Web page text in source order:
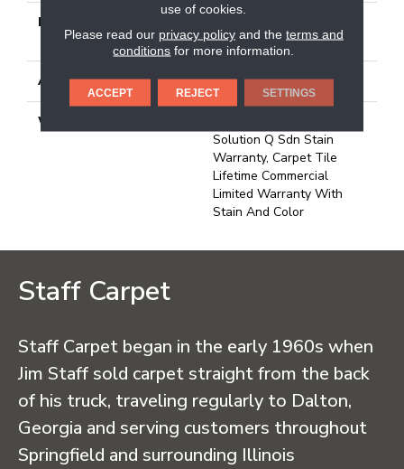
MATERIAL
Q100™ Nylon
ATTACHED PAD Synthetic, Ecoworx
WARRANTY
Solution Q Sdn Stain
Warranty, Carpet Tile
Lifetime Commercial
Limited Warranty With
Stain And Color
Staff Carpet
Staff Carpet began in the early 1960s when
Jim Staff sold carpet straight from the back
of his truck, traveling regularly to Dalton,
Georgia and serving customers throughout
Springfield and surrounding Illinois
use of cookies.
Please read our privacy policyand the terms and
conditions for more information.
ACCEPT REJECT SETTINGS